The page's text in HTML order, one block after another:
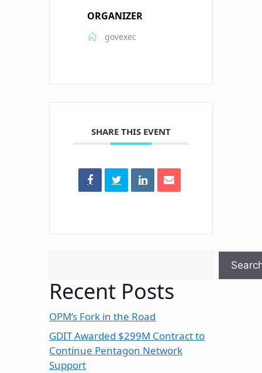
ORGANIZER
govexec
SHARE THIS EVENT
Recent Posts
OPM’s Fork in the Road
GDIT Awarded $299M Contract to
Continue Pentagon Network
Support